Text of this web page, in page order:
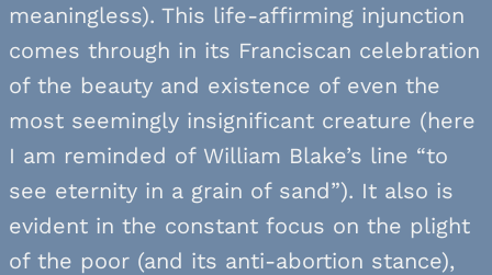
meaningless). This life-affirming injunction
comes through in its Franciscan celebration
of the beauty and existence of even the
most seemingly insignificant creature (here
I am reminded of William Blake’s line “to
see eternity in a grain of sand”). It also is
evident in the constant focus on the plight
of the poor (and its anti-abortion stance),